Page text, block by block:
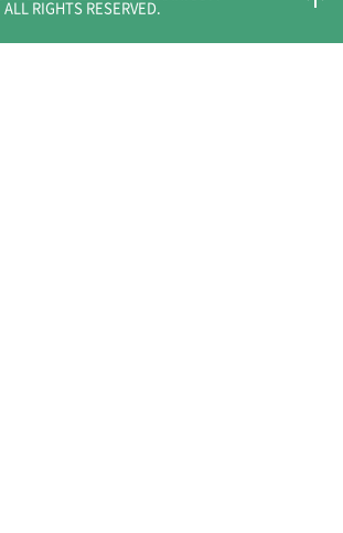
ALL RIGHTS RESERVED.